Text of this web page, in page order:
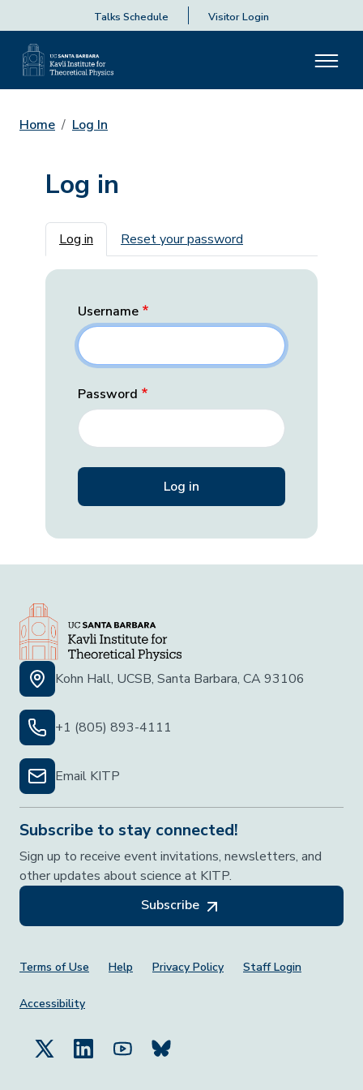
Talks Schedule Visitor Login
Home Log In
Log in
Primary tabs
Log in Reset your password
Username
Password
Kohn Hall, UCSB, Santa Barbara, CA 93106
+1 (805) 893-4111
Email KITP
Subscribe to stay connected!
Sign up to receive event invitations, newsletters, and
other updates about science at KITP.
Subscribe
Footer Menu
Terms of Use Help Privacy Policy Staff Login
Accessibility